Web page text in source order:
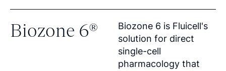
Biozone 6®
Biozone 6 is Fluicell's
solution for direct
single-cell
pharmacology that